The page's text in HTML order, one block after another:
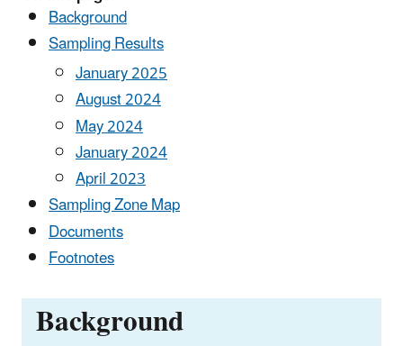
Background
Sampling Results
January 2025
August 2024
May 2024
January 2024
April 2023
Sampling Zone Map
Documents
Footnotes
Background